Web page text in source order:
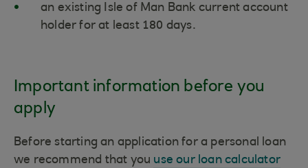
an existing Isle of Man Bank current account
holder for at least 180 days.
Important information before you
apply
Before starting an application for a personal loan
we recommend that you use our loan calculator